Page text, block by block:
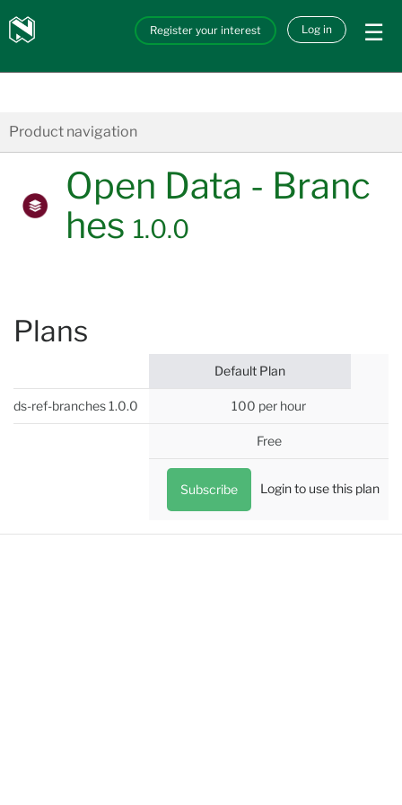
Skip to main content
Nedbank
API_Marketplace
Register your interest Log in
Product navigation
Open Data - Branc
hes 1.0.0
Plans
ds-ref-branches 1.0.0
Default Plan
100 per hour
Free
Subscribe Login to use this plan